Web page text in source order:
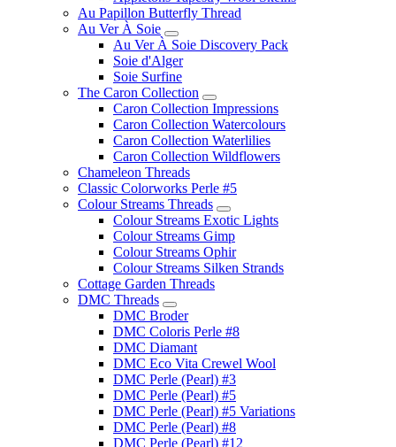
Au Papillon Butterfly Thread
Au Ver À Soie
Au Ver À Soie Discovery Pack
Soie d'Alger
Soie Surfine
The Caron Collection
Caron Collection Impressions
Caron Collection Watercolours
Caron Collection Waterlilies
Caron Collection Wildflowers
Chameleon Threads
Classic Colorworks Perle #5
Colour Streams Threads
Colour Streams Exotic Lights
Colour Streams Gimp
Colour Streams Ophir
Colour Streams Silken Strands
Cottage Garden Threads
DMC Threads
DMC Broder
DMC Coloris Perle #8
DMC Diamant
DMC Eco Vita Crewel Wool
DMC Perle (Pearl) #3
DMC Perle (Pearl) #5
DMC Perle (Pearl) #5 Variations
DMC Perle (Pearl) #8
DMC Perle (Pearl) #12